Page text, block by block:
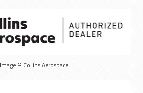
Image © Collins Aerospace